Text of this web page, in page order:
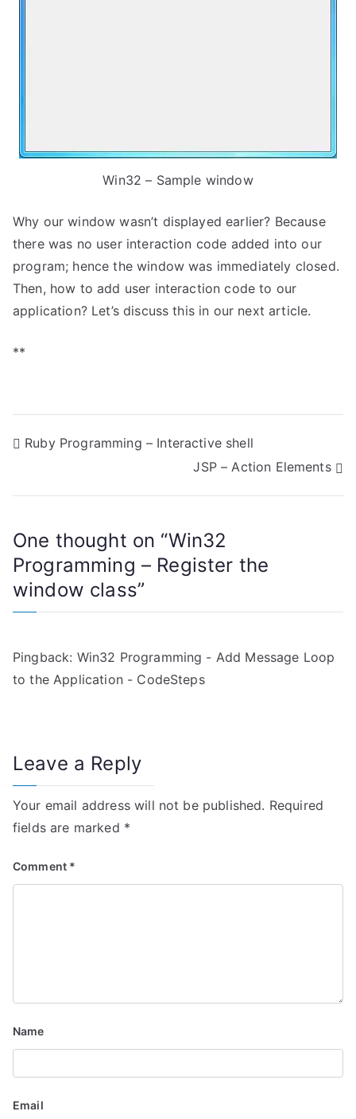
Win32 – Sample window
Why our window wasn’t displayed earlier? Because
there was no user interaction code added into our
program; hence the window was immediately closed.
Then, how to add user interaction code to our
application? Let’s discuss this in our next article.
**
P
t
n
a
i
t
i
o
n
Ruby Programming – Interactive shell
JSP – Action Elements
One thought on “Win32
Programming – Register the
window class”
Pingback: Win32 Programming - Add Message Loop
to the Application - CodeSteps
Leave a Reply
Your email address will not be published. Required
fields are marked *
Comment *
Name
Email